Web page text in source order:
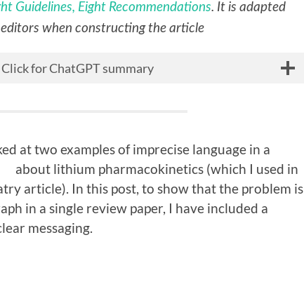
Guidelines, Eight Recommendations. It is adapted
when constructing the article
Click for ChatGPT summary
at two examples of imprecise language in a
about lithium pharmacokinetics (which I used in
article). In this post, to show that the problem is
in a single review paper, I have included a
messaging.